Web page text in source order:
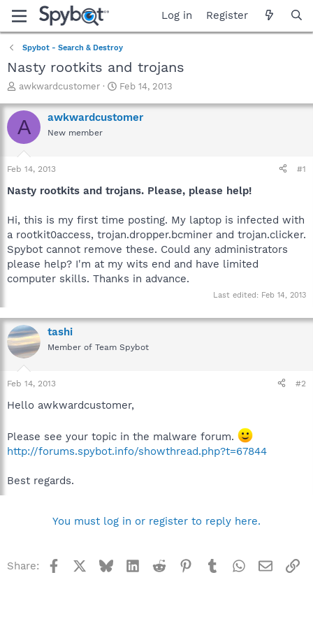
Log in Register
Spybot - Search & Destroy
Nasty rootkits and trojans
T
r
e
a
t
a
e
r
awkwardcustomer
S
a
r
e
Feb 14, 2013
A awkwardcustomer
New member
Feb 14, 2013 #1
Nasty rootkits and trojans. Please, please help!
Hi, this is my first time posting. My laptop is infected with
a rootkit0access, trojan.dropper.bcminer and trojan.clicker.
Spybot cannot remove these. Could any administrators
please help? I'm at my wits end and have limited
computer skills. Thanks in advance.
Last edited: Feb 14, 2013
tashi
Member of Team Spybot
Feb 14, 2013 #2
Hello awkwardcustomer,
Please see your topic in the malware forum.
http://forums.spybot.info/showthread.php?t=67844
Best regards.
You must log in or register to reply here.
Share: Facebook BlueskyLinkedInReddit Pinterest
TumblrWhatsApp
Email